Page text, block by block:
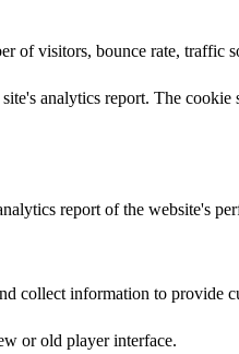
of visitors, bounce rate, traffic
analytics report. The
report of the website's
collect information to provide
or old player interface.